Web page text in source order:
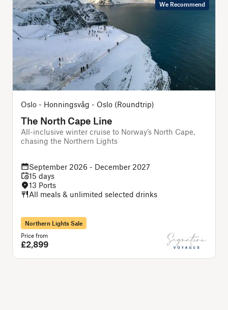
We Recommend
Oslo - Honningsvåg - Oslo (Roundtrip)
The North Cape Line
All-inclusive winter cruise to Norway’s North Cape,
chasing the Northern Lights
September 2026 - December 2027
15 days
13 Ports
All meals & unlimited selected drinks
Northern Lights Sale
Price from
£2,899